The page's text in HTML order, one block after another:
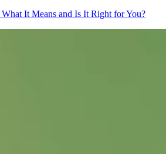
It Means and Is It Right for You?